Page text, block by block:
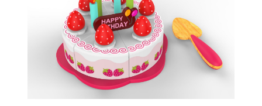
BIRTHDAY CAKE
ROLE PLAY